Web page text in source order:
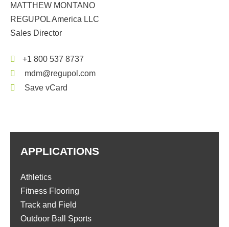
MATTHEW MONTANO
REGUPOL America LLC
Sales Director
+1 800 537 8737
mdm@regupol.com
Save vCard
APPLICATIONS
Athletics
Fitness Flooring
Track and Field
Outdoor Ball Sports